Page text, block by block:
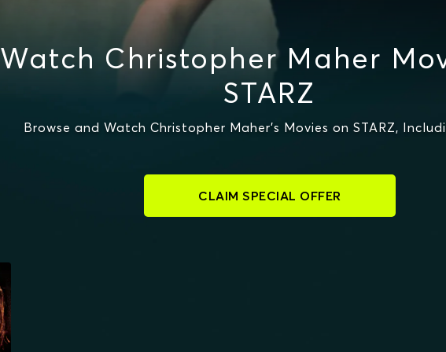
Watch Christopher Maher
STARZ
Browse and Watch Christopher Maher's Movies on STARZ,
CLAIM SPECIAL OFFER